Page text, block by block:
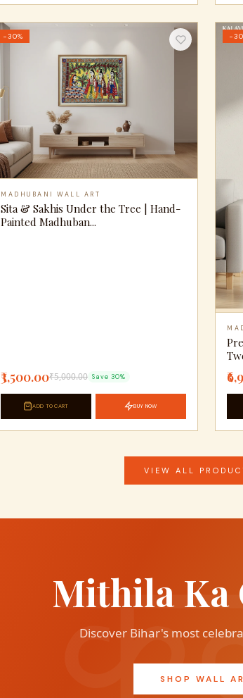
−30%
MADHUBANI WALL ART
Sita & Sakhis Under the Tree | Hand-
Painted Madhuban...
₹3,500.00₹5,000.00 Save 30%
ADD TO CART BUY NOW
VIEW ALL
Mithila Ka
Discover Bihar's most
SHOP WALL